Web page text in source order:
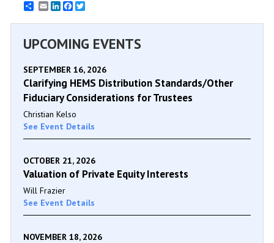
EmailLinkedInFacebook
UPCOMING EVENTS
SEPTEMBER 16, 2026
Clarifying HEMS Distribution Standards/Other
Fiduciary Considerations for Trustees
Christian Kelso
See Event Details
OCTOBER 21, 2026
Valuation of Private Equity Interests
Will Frazier
See Event Details
NOVEMBER 18, 2026